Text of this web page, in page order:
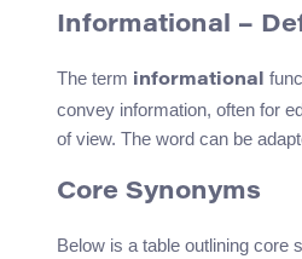
Informational –
The term informational
convey information, often for
of view. The word can be
Core Synonyms
Below is a table outlining core